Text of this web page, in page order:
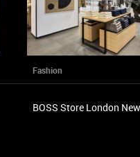
Fashion